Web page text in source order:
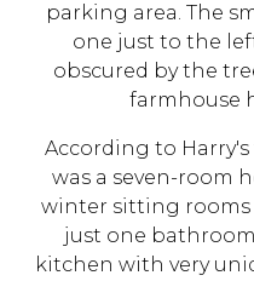
parking area. The
one just to the
obscured by the
farmhouse
According to
was a seven-room
winter sitting
just one
kitchen with very